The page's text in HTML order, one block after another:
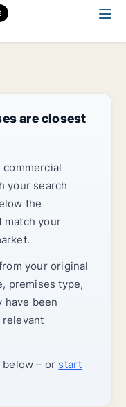
are closest
commercial
your search
the
match your
your original
premises type,
have been
relevant
below – or start